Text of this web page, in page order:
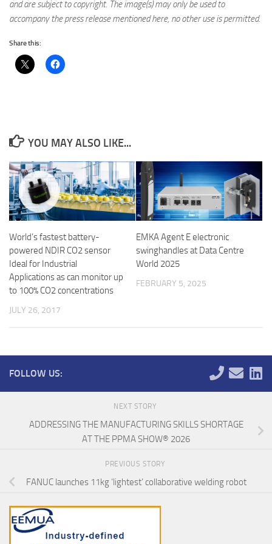
and are subject to copyright. The image(s) may only be used to
accompany the press release mentioned here, no other use is permitted.
Share this:
YOU MAY ALSO LIKE...
World’s fastest battery-
powered NDIR CO2 sensor
Ideal for Industrial
Applications as can monitor up
to 100% CO2 concentrations
JULY 26, 2017
EMKA Agent E electronic
swinghandles at Data Centre
World 2025
FEBRUARY 5, 2025
FOLLOW US:
NEXT STORY
ADDRESSING THE MANUFACTURING SKILLS SHORTAGE
AT THE PPMA SHOW® 2026
PREVIOUS STORY
FANUC launches 11kg ‘lightest’ collaborative welding robot